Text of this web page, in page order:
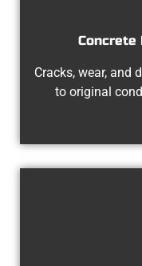
Concrete
Cracks, wear, and
to original